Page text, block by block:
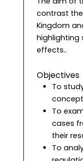
contrast
Kingdom
highlighting
effects..
Objectives
To
To
cases
their
To